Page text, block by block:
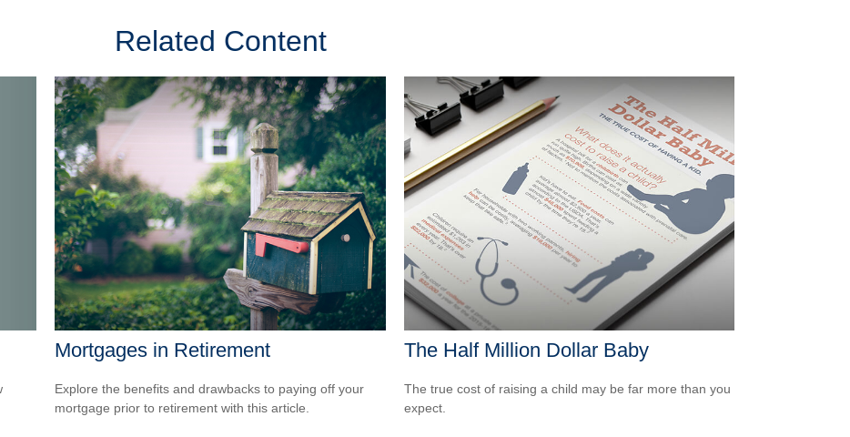
Related Content
Mortgages in Retirement
Explore the benefits and drawbacks to paying off your
mortgage prior to retirement with this article.
The Half Million Dollar Baby
The true cost of raising a child may be far more than you
expect.